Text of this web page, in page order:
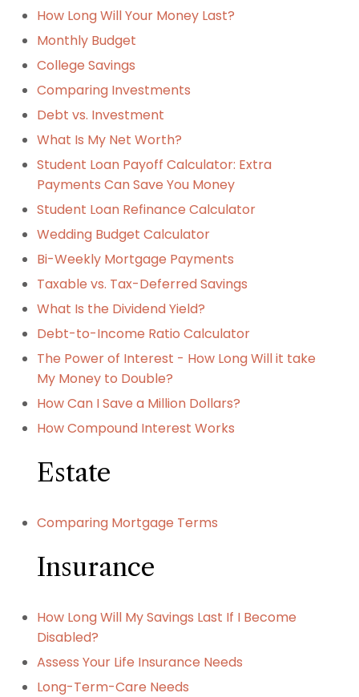
How Long Will Your Money Last?
Monthly Budget
College Savings
Comparing Investments
Debt vs. Investment
What Is My Net Worth?
Student Loan Payoff Calculator: Extra
Payments Can Save You Money
Student Loan Refinance Calculator
Wedding Budget Calculator
Bi-Weekly Mortgage Payments
Taxable vs. Tax-Deferred Savings
What Is the Dividend Yield?
Debt-to-Income Ratio Calculator
The Power of Interest - How Long Will it take
My Money to Double?
How Can I Save a Million Dollars?
How Compound Interest Works
Estate
Comparing Mortgage Terms
Insurance
How Long Will My Savings Last If I Become
Disabled?
Assess Your Life Insurance Needs
Long-Term-Care Needs